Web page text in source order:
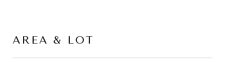
AREA & LOT